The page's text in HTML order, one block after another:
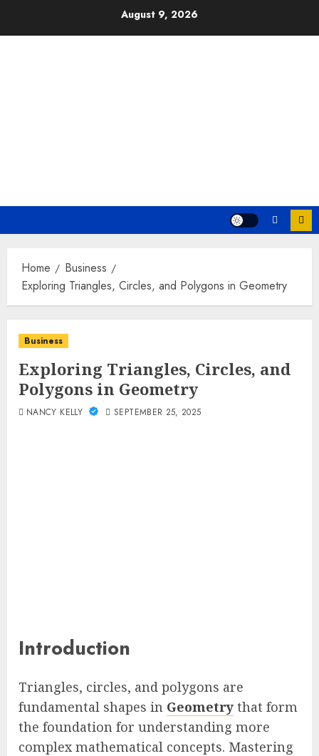
August 9, 2026
Home
Business
Exploring Triangles, Circles, and Polygons in Geometry
Business
Exploring Triangles, Circles, and
Polygons in Geometry
NANCY KELLY SEPTEMBER 25, 2025
Introduction
Triangles, circles, and polygons are
fundamental shapes in Geometry that form
the foundation for understanding more
complex mathematical concepts. Mastering